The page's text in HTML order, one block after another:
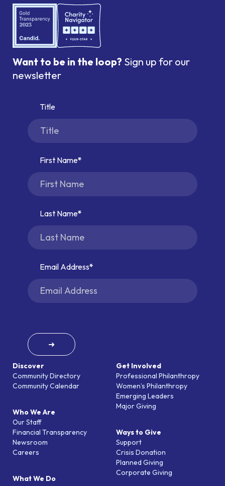
Discover
Community Directory
Community Calendar
Who We Are
Our Staff
Financial Transparency
Newsroom
Careers
What We Do
Get Involved
Professional Philanthropy
Women’s Philanthropy
Emerging Leaders
Major Giving
Ways to Give
Support
Crisis Donation
Planned Giving
Corporate Giving
Want to be in the loop? Sign up for our
newsletter
Title
First Name
Last Name
Email Address
➜